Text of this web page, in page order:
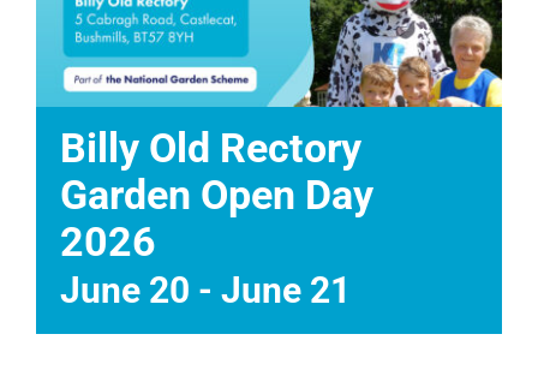
News
DONATE
Billy Old Rectory
Garden Open Day
2026
June 20 - June 21